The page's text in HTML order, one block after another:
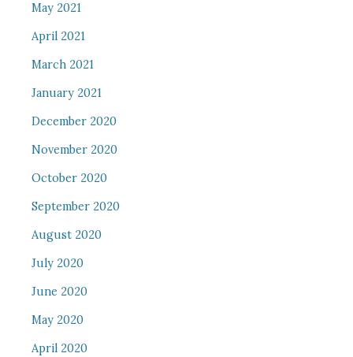
May 2021
April 2021
March 2021
January 2021
December 2020
November 2020
October 2020
September 2020
August 2020
July 2020
June 2020
May 2020
April 2020